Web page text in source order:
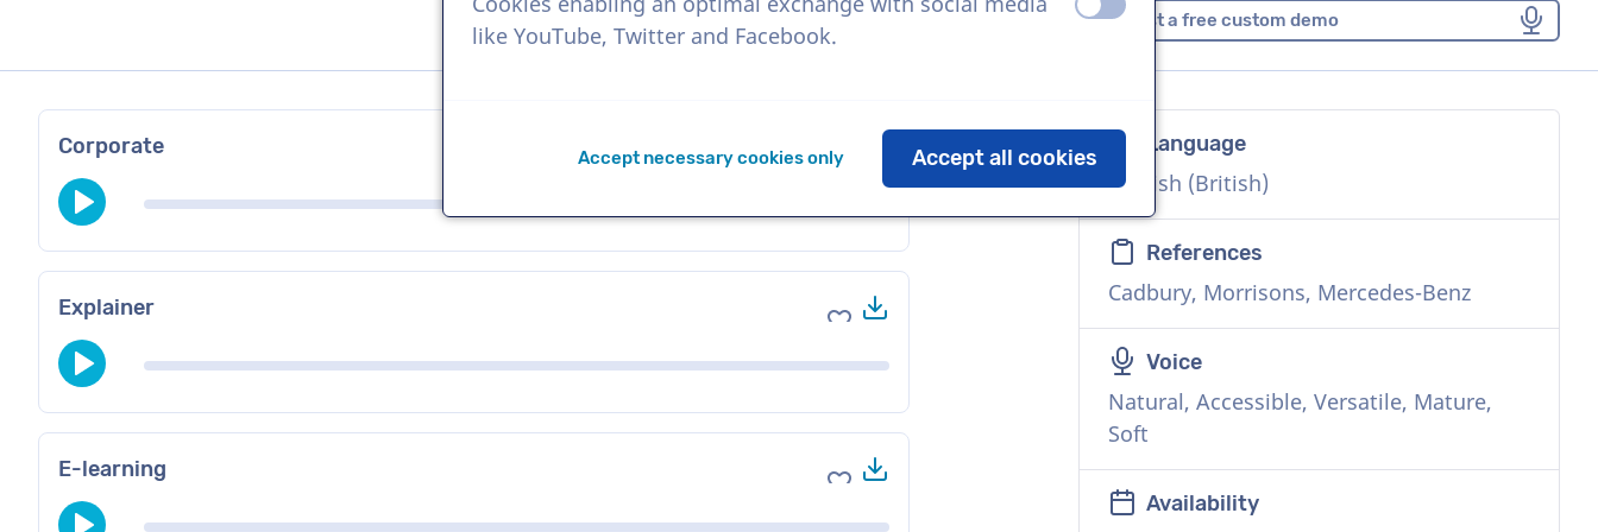
Request a free custom demo
Language
English (British)
References
Cadbury, Morrisons, Mercedes-Benz
Voice
Natural, Accessible, Versatile, Mature,
Soft
Availability
Corporate Add to favorites
Download
Explainer Add to favorites
E-learning Add to favorites
like YouTube, Twitter and Facebook.
off on
Accept necessary cookies only Accept all cookies